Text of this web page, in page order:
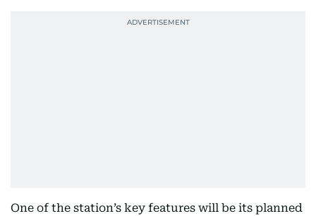
One of the station’s key features will be its planned